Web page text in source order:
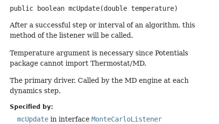
public boolean mcUpdate(double temperature)
After a successful step or interval of an algorithm, this
method of the listener will be called.
Temperature argument is necessary since Potentials
package cannot import Thermostat/MD.
The primary driver. Called by the MD engine at each
dynamics step.
Specified by:
mcUpdate in interface MonteCarloListener